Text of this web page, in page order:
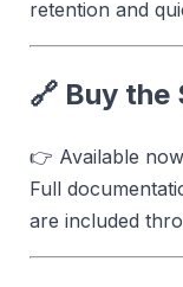
retention and
🔗 Buy the
👉 Available
Full
are included